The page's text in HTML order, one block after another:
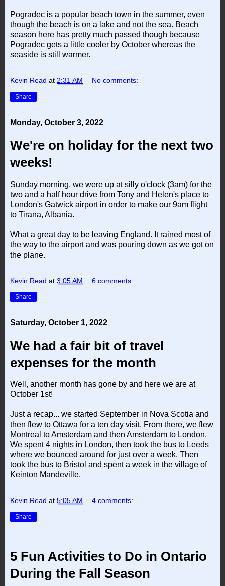
Pogradec is a popular beach town in the summer, even
though the beach is on a lake and not the sea. Beach
season here has pretty much passed though because
Pogradec gets a little cooler by October whereas the
seaside is still warmer.
Kevin Read at 2:31 AM No comments:
Share
Monday, October 3, 2022
We're on holiday for the next two
weeks!
Sunday morning, we were up at silly o'clock (3am) for the
two and a half hour drive from Tony and Helen's place to
London's Gatwick airport in order to make our 9am flight
to Tirana, Albania.
What a great day to be leaving England. It rained most of
the way to the airport and was pouring down as we got on
the plane.
Kevin Read at 3:05 AM 6 comments:
Share
Saturday, October 1, 2022
We had a fair bit of travel
expenses for the month
Well, another month has gone by and here we are at
October 1st!
Just a recap... we started September in Nova Scotia and
then flew to Ottawa for a ten day visit. From there, we flew
Montreal to Amsterdam and then Amsterdam to London.
We spent 4 nights in London, then took the bus to Leeds
where we bounced around for just over a week. Then
took the bus to Bristol and spent a week in the village of
Keinton Mandeville.
Kevin Read at 5:05 AM 4 comments:
Share
5 Fun Activities to Do in Ontario
During the Fall Season